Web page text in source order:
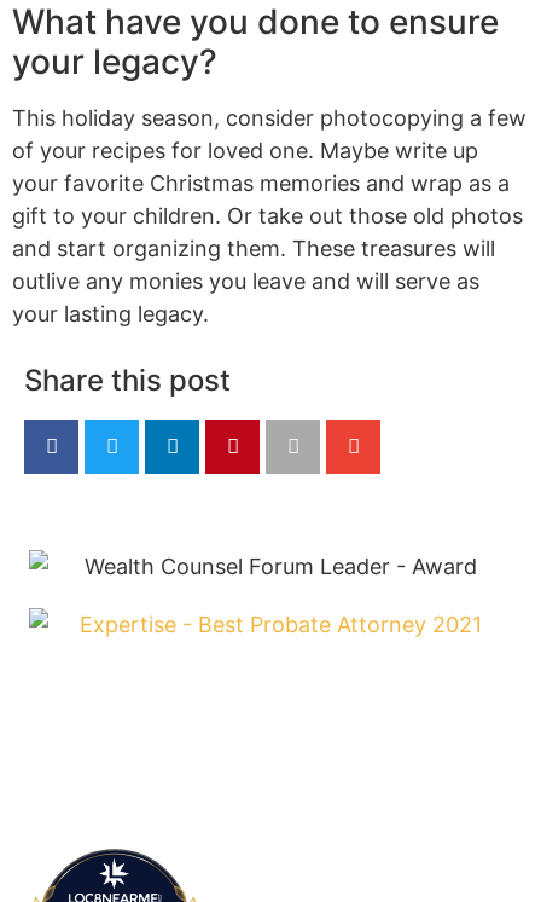
What have you done to ensure
your legacy?
This holiday season, consider photocopying a few
of your recipes for loved one. Maybe write up
your favorite Christmas memories and wrap as a
gift to your children. Or take out those old photos
and start organizing them. These treasures will
outlive any monies you leave and will serve as
your lasting legacy.
Share this post